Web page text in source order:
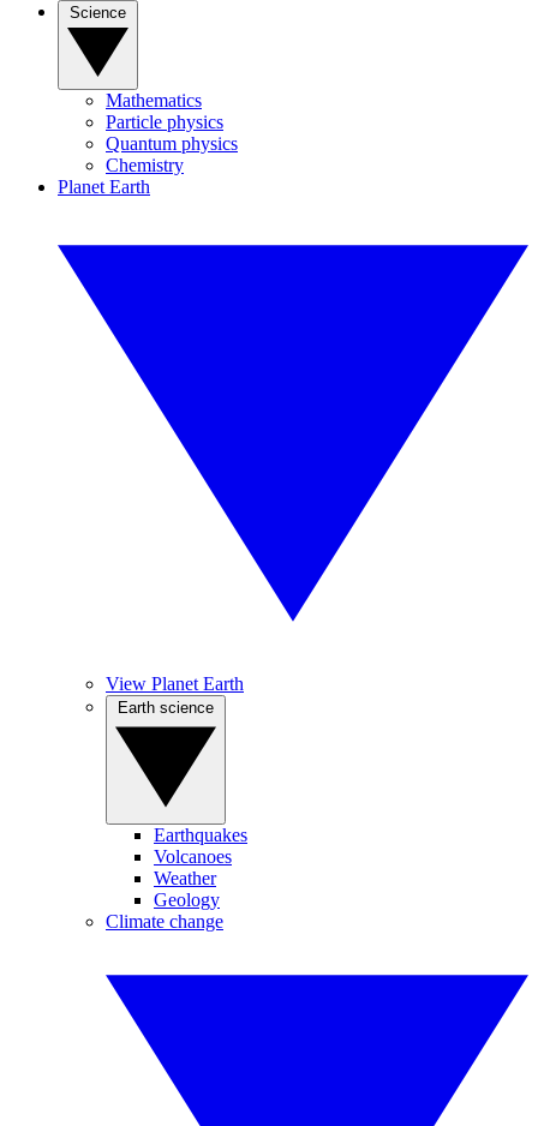
Mathematics
Particle physics
Quantum physics
Chemistry
Planet Earth
View Planet Earth
Earthquakes
Volcanoes
Weather
Geology
Climate change